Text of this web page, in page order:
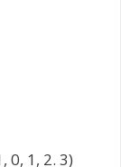
0, 1, 2. 3)